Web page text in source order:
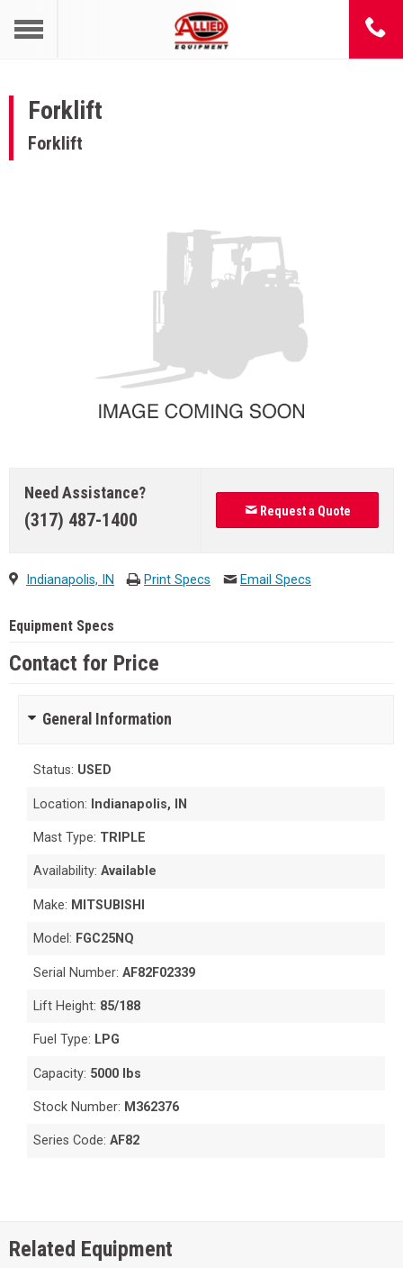
Forklift
Forklift
Need Assistance?
(317) 487-1400 Request a Quote
Indianapolis, IN Print Specs Email Specs
Equipment Specs
Contact for Price
General Information
Status: USED
Location: Indianapolis, IN
Mast Type: TRIPLE
Availability:Available
Make: MITSUBISHI
Model: FGC25NQ
Serial Number:AF82F02339
Lift Height: 85/188
Fuel Type: LPG
Capacity: 5000 lbs
Stock Number: M362376
Series Code:AF82
Related Equipment